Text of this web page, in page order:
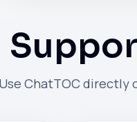
Use ChatTOC directly